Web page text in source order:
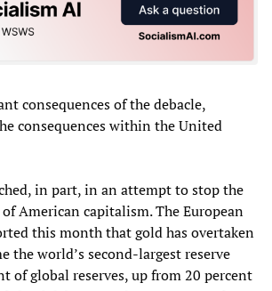
consequences of the debacle,
consequences within the United
in part, in an attempt to stop the
American capitalism. The European
this month that gold has overtaken
the world’s second-largest reserve
of global reserves, up from 20 percent